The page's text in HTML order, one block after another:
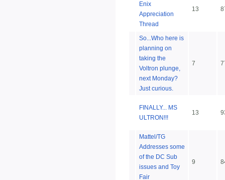
Enix
Appreciation
Thread
13
So...Who here is
planning on
taking the
Voltron plunge,
next Monday?
Just curious.
7
FINALLY... MS
ULTRON!!!
13
Mattel/TG
Addresses some
of the DC Sub
issues and Toy
Fair
9